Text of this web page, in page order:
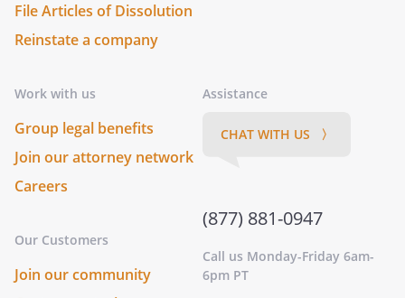
File Articles of Dissolution
Reinstate a company
Work with us
Group legal benefits
Join our attorney network
Careers
Our Customers
Join our community
Assistance
CHAT WITH US 〉
(877) 881-0947
Call us Monday-Friday 6am-
6pm PT